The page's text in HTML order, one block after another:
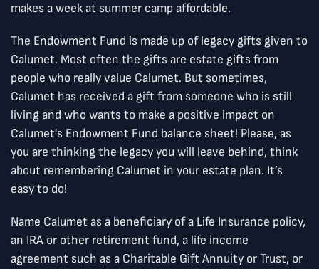
makes a week at summer camp affordable.
The Endowment Fund is made up of legacy gifts given to
Calumet. Most often the gifts are estate gifts from
people who really value Calumet. But sometimes,
Calumet has received a gift from someone who is still
living and who wants to make a positive impact on
Calumet's Endowment Fund balance sheet! Please, as
you are thinking the legacy you will leave behind, think
about remembering Calumet in your estate plan. It’s
easy to do!
Name Calumet as a beneficiary of a Life Insurance policy,
an IRA or other retirement fund, a life income
agreement such as a Charitable Gift Annuity or Trust, or